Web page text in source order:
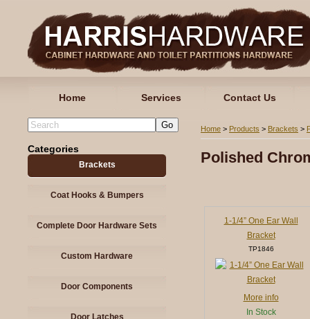
Home Services Contact Us
Categories
Brackets
Coat Hooks & Bumpers
Complete Door Hardware Sets
Custom Hardware
Door Components
Door Latches
Home > Products > Brackets >
Polished
1-1/4” One Ear Wall
Bracket
TP1846
More info
In Stock